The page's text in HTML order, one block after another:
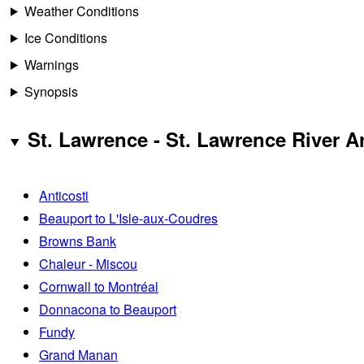
Weather Conditions
Ice Conditions
Warnings
Synopsis
St. Lawrence - St. Lawrence River
Anticosti
Beauport to L'Isle-aux-Coudres
Browns Bank
Chaleur - Miscou
Cornwall to Montréal
Donnacona to Beauport
Fundy
Grand Manan